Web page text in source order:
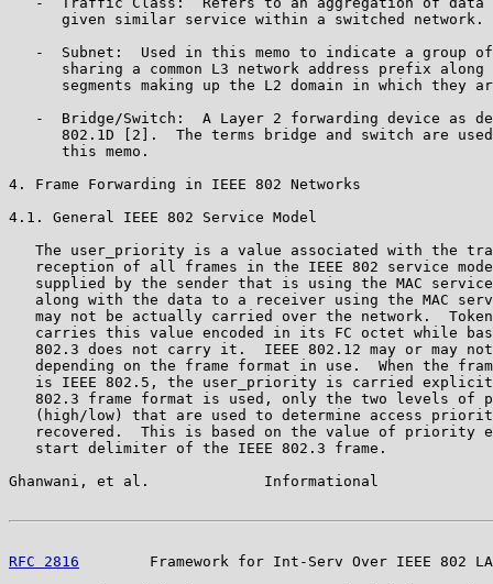
      given similar service within a switched network.
-  Subnet:  Used in this memo to indicate a group
sharing a common L3 network address prefix along
segments making up the L2 domain in which they
-  Bridge/Switch:  A Layer 2 forwarding device as
802.1D [2].  The terms bridge and switch are
      this memo.
4. Frame Forwarding in IEEE 802 Networks
4.1. General IEEE 802 Service Model
The user_priority is a value associated with the
reception of all frames in the IEEE 802 service
supplied by the sender that is using the MAC
along with the data to a receiver using the MAC
may not be actually carried over the network.
carries this value encoded in its FC octet while
802.3 does not carry it.  IEEE 802.12 may or may
depending on the frame format in use.  When the
is IEEE 802.5, the user_priority is carried
802.3 frame format is used, only the two levels of
(high/low) that are used to determine access
recovered.  This is based on the value of priority
   start delimiter of the IEEE 802.3 frame.
Ghanwani, et al.             Informational
RFC 2816
Framework for Int-Serv Over IEEE 802